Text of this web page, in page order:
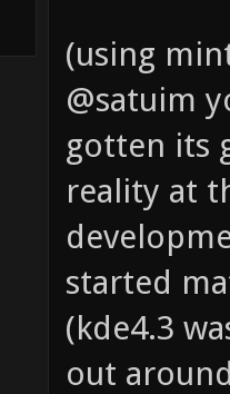
(using
@satuim
gotten its
reality at
started
(kde4.3
out